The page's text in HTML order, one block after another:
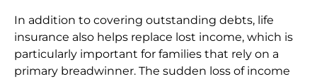
In addition to covering outstanding debts, life
insurance also helps replace lost income, which is
particularly important for families that rely on a
primary breadwinner. The sudden loss of income